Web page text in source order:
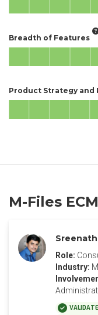
Breadth of Features
Product Strategy and
M-Files
Sreenath
Role:
Industry: